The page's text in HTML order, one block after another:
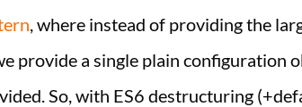
, where instead of providing the
provide a single plain configuration
So, with ES6 destructuring